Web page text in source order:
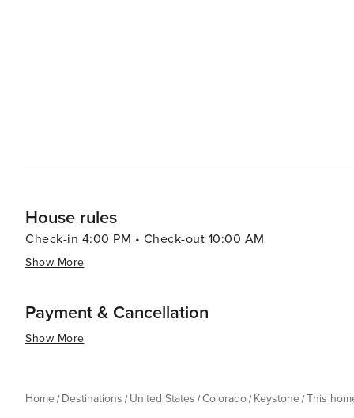
House rules
Check-in 4:00 PM • Check-out 10:00 AM
Show More
Payment & Cancellation
Show More
Home Destinations United States Colorado Keystone This